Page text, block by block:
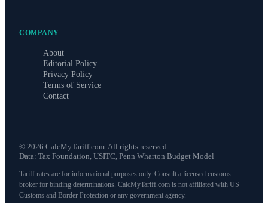
COMPANY
About
Editorial Policy
Privacy Policy
Terms of Service
Contact
© 2026 CalcMyTariff.com. All rights reserved.
Data: Tax Foundation, USITC, Penn Wharton Budget Model
Tariff rates are for informational purposes only. Consult a licensed customs
broker for binding determinations. CalcMyTariff.com is not affiliated with US
Customs and Border Protection or any government agency.